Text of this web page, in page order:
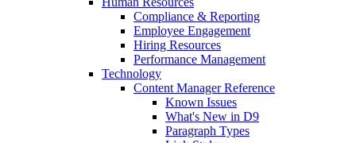
Compliance & Reporting
Employee Engagement
Hiring Resources
Performance Management
Technology
Content Manager Reference
Known Issues
What's New in D9
Paragraph Types